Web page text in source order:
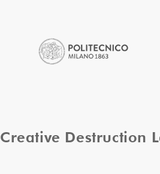
Creative Destruction